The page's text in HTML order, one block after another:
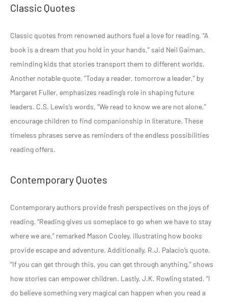
Classic Quotes
Classic quotes from renowned authors fuel a love for reading. “A
book is a dream that you hold in your hands,” said Neil Gaiman,
reminding kids that stories transport them to different worlds.
Another notable quote, “Today a reader, tomorrow a leader,” by
Margaret Fuller, emphasizes reading’s role in shaping future
leaders. C.S. Lewis’s words, “We read to know we are not alone,”
encourage children to find companionship in literature. These
timeless phrases serve as reminders of the endless possibilities
reading offers.
Contemporary Quotes
Contemporary authors provide fresh perspectives on the joys of
reading. “Reading gives us someplace to go when we have to stay
where we are,” remarked Mason Cooley, illustrating how books
provide escape and adventure. Additionally, R.J. Palacio’s quote,
“If you can get through this, you can get through anything,” shows
how stories can empower children. Lastly, J.K. Rowling stated, “I
do believe something very magical can happen when you read a